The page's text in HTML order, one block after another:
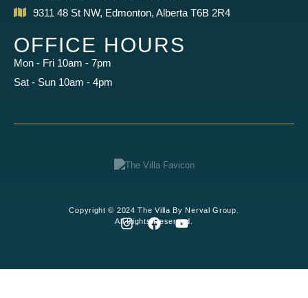
9311 48 St NW, Edmonton, Alberta T6B 2R4
OFFICE HOURS
Mon - Fri 10am - 7pm
Sat - Sun 10am - 4pm
Copyright © 2024 The Villa By Nerval Group.
All Rights Reserved.